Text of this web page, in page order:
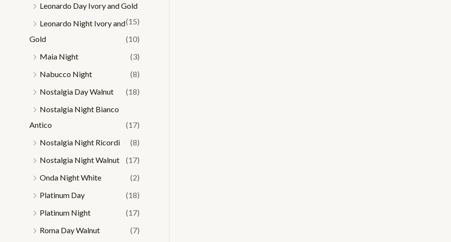
Leonardo Day Ivory and Gold
(15)
Leonardo Night Ivory and
Gold
(10)
Maia Night
(3)
Nabucco Night
(8)
Nostalgia Day Walnut
(18)
Nostalgia Night Bianco
Antico
(17)
Nostalgia Night Ricordi
(8)
Nostalgia Night Walnut
(17)
Onda Night White
(2)
Platinum Day
(18)
Platinum Night
(17)
Roma Day Walnut
(7)